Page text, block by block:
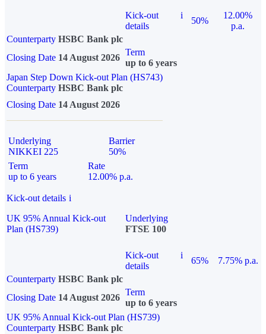
Kick-out
details
i
50%
12.00%
p.a.
Counterparty HSBC Bank plc
Closing Date 14 August 2026
Term
up to 6 years
Japan Step Down Kick-out Plan (HS743)
Counterparty HSBC Bank plc
Closing Date 14 August 2026
Underlying
NIKKEI 225
Barrier
50%
Term
up to 6 years
Rate
12.00% p.a.
Kick-out details i
UK 95% Annual Kick-out
Plan (HS739)
Underlying
FTSE 100
Kick-out
details
i
65%
7.75% p.a.
Counterparty HSBC Bank plc
Closing Date 14 August 2026
Term
up to 6 years
UK 95% Annual Kick-out Plan (HS739)
Counterparty HSBC Bank plc